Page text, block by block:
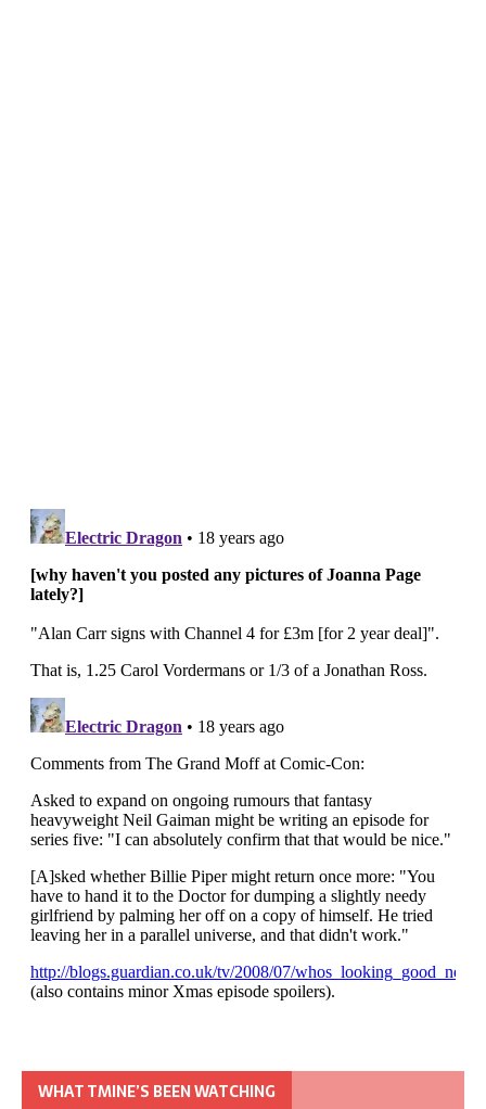
WHAT TMINE’S BEEN WATCHING